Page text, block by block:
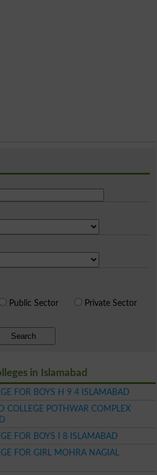
Public Sector Private Sector
Search
in Islamabad
FOR BOYS H 9 4 ISLAMABAD
COLLEGE POTHWAR COMPLEX
FOR BOYS I 8 ISLAMABAD
FOR GIRL MOHRA NAGIAL